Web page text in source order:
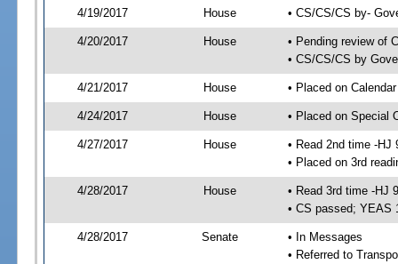
4/19/2017 House • CS/CS/CS by-
4/20/2017 House
• Pending review of
• CS/CS/CS by
4/21/2017 House • Placed on
4/24/2017 House • Placed on Special
4/27/2017 House
• Read 2nd time -HJ
• Placed on 3rd
4/28/2017 House
• Read 3rd time -HJ
• CS passed; YEAS
4/28/2017 Senate
• In Messages
• Referred to